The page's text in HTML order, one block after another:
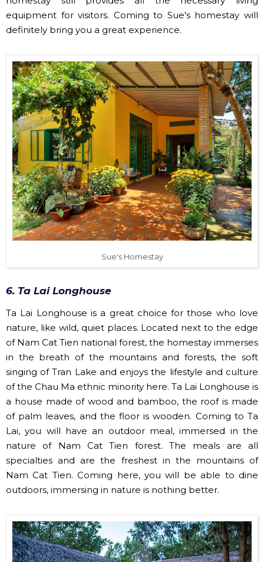
equipment for visitors. Coming to Sue's homestay will
definitely bring you a great experience.
Sue's Homestay
6. Ta Lai Longhouse
Ta Lai Longhouse is a great choice for those who love
nature, like wild, quiet places. Located next to the edge
of Nam Cat Tien national forest, the homestay immerses
in the breath of the mountains and forests, the soft
singing of Tran Lake and enjoys the lifestyle and culture
of the Chau Ma ethnic minority here. Ta Lai Longhouse is
a house made of wood and bamboo, the roof is made
of palm leaves, and the floor is wooden. Coming to Ta
Lai, you will have an outdoor meal, immersed in the
nature of Nam Cat Tien forest. The meals are all
specialties and are the freshest in the mountains of
Nam Cat Tien. Coming here, you will be able to dine
outdoors, immersing in nature is nothing better.